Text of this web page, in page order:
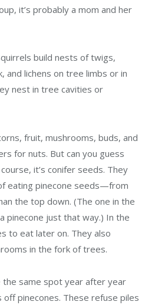
it’s probably a mom and her
build nests of twigs,
and lichens on tree limbs or in
nest in tree cavities or
fruit, mushrooms, buds, and
for nuts. But can you guess
it’s conifer seeds. They
eating pinecone seeds—from
the top down. (The one in the
pinecone just that way.) In the
to eat later on. They also
in the fork of trees.
the same spot year after year
off pinecones. These refuse piles